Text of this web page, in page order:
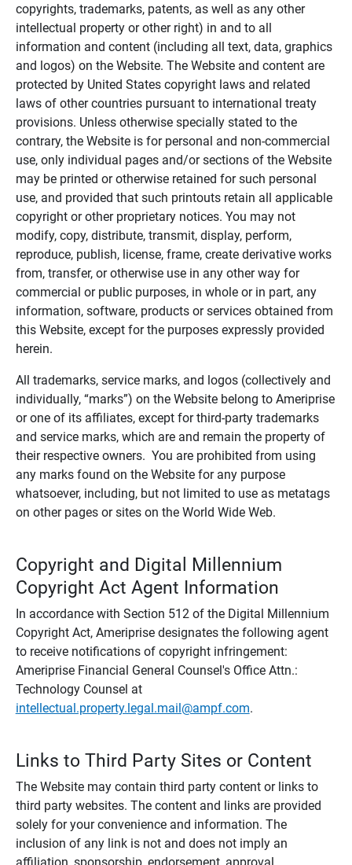
copyrights, trademarks, patents, as well as any other
intellectual property or other right) in and to all
information and content (including all text, data, graphics
and logos) on the Website. The Website and content are
protected by United States copyright laws and related
laws of other countries pursuant to international treaty
provisions. Unless otherwise specially stated to the
contrary, the Website is for personal and non-commercial
use, only individual pages and/or sections of the Website
may be printed or otherwise retained for such personal
use, and provided that such printouts retain all applicable
copyright or other proprietary notices. You may not
modify, copy, distribute, transmit, display, perform,
reproduce, publish, license, frame, create derivative works
from, transfer, or otherwise use in any other way for
commercial or public purposes, in whole or in part, any
information, software, products or services obtained from
this Website, except for the purposes expressly provided
herein.
All trademarks, service marks, and logos (collectively and
individually, “marks”) on the Website belong to Ameriprise
or one of its affiliates, except for third-party trademarks
and service marks, which are and remain the property of
their respective owners. You are prohibited from using
any marks found on the Website for any purpose
whatsoever, including, but not limited to use as metatags
on other pages or sites on the World Wide Web.
Copyright and Digital Millennium
Copyright Act Agent Information
In accordance with Section 512 of the Digital Millennium
Copyright Act, Ameriprise designates the following agent
to receive notifications of copyright infringement:
Ameriprise Financial General Counsel's Office Attn.:
Technology Counsel at
intellectual.property.legal.mail@ampf.com.
Links to Third Party Sites or Content
The Website may contain third party content or links to
third party websites. The content and links are provided
solely for your convenience and information. The
inclusion of any link is not and does not imply an
affiliation, sponsorship, endorsement, approval,